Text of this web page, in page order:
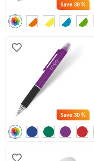
Save30 %
Save30 %